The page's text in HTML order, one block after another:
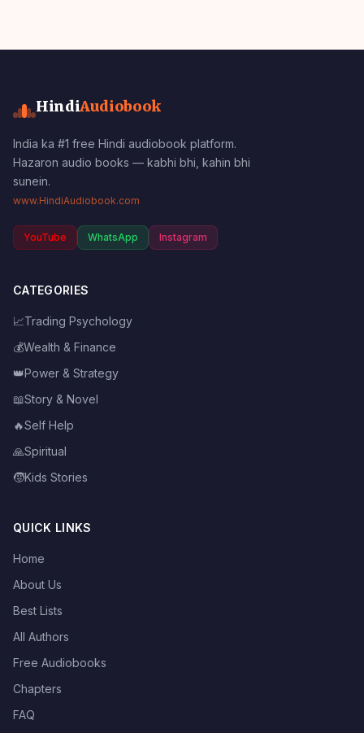
HindiAudiobook
India ka #1 free Hindi audiobook platform.
Hazaron audio books — kabhi bhi, kahin bhi
sunein.
www.HindiAudiobook.com
YouTube WhatsApp Instagram
CATEGORIES
📈Trading Psychology
💰Wealth & Finance
👑Power & Strategy
📖Story & Novel
🔥Self Help
🙏Spiritual
🧒Kids Stories
QUICK LINKS
Home
About Us
Best Lists
All Authors
Free Audiobooks
Chapters
FAQ